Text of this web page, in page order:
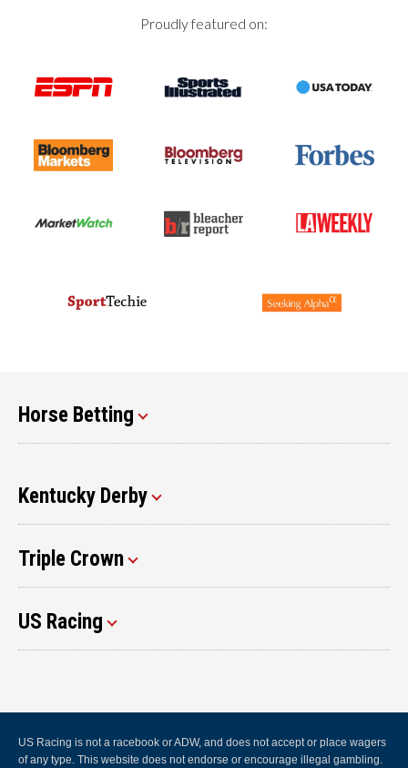
Proudly featured on:
Horse Betting
Kentucky Derby
Triple Crown
US Racing
US Racing is not a racebook or ADW, and does not accept or place wagers
of any type. This website does not endorse or encourage illegal gambling.